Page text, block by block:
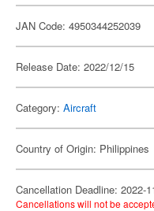
JAN Code: 4950344252039
Release Date: 2022/12/15
Category: Aircraft
Country of Origin: Philippines
Cancellation Deadline: 2022-
Cancellations will not be